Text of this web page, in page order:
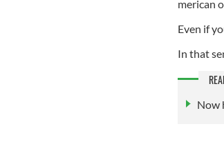
merican
Even if
In that
Now